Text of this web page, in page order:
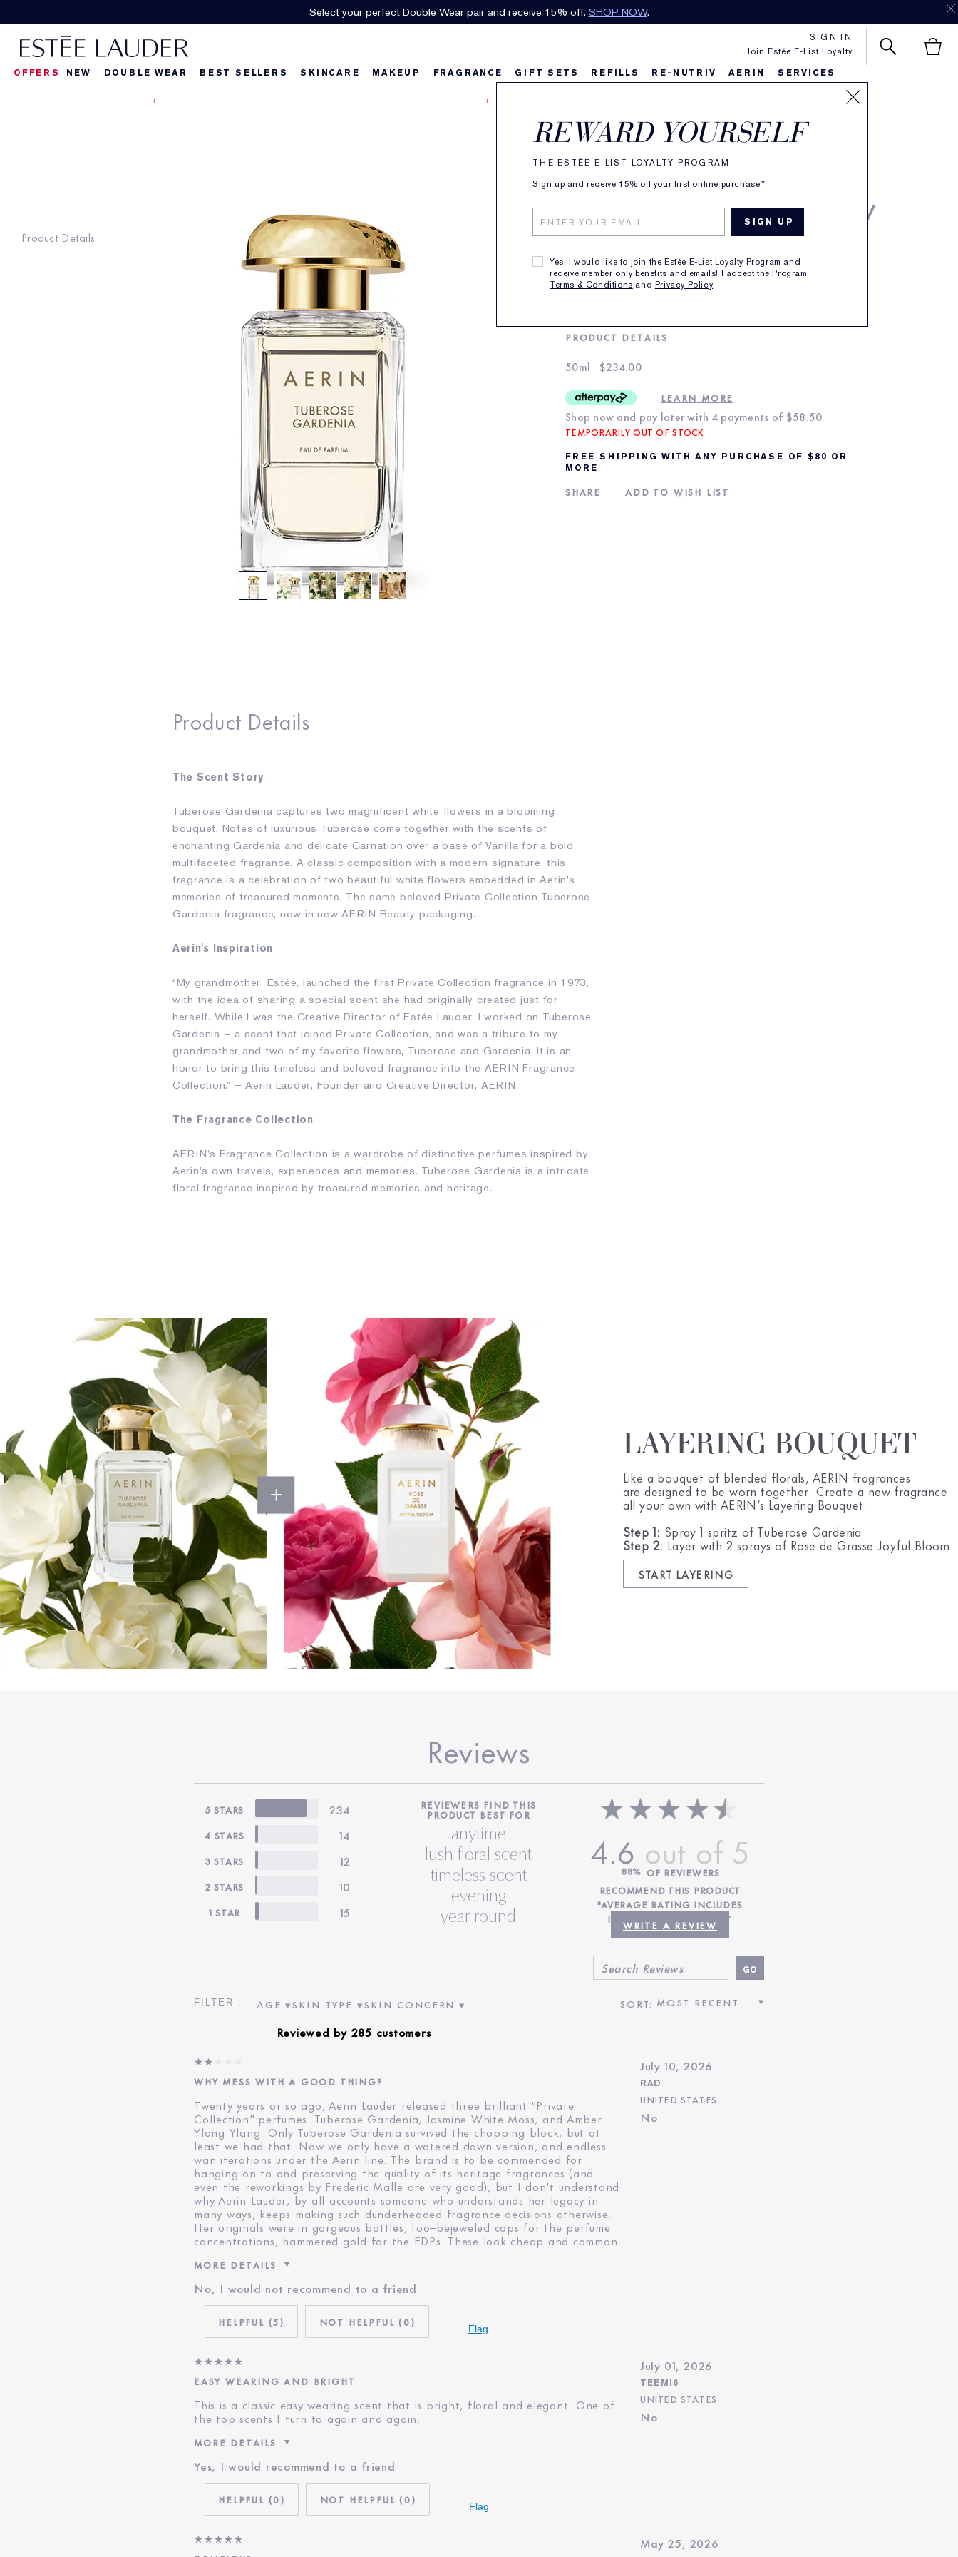
Select your perfect Double Wear pair and receive 15% off. SHOP NOW.
Join Estée E-List Loyalty
REWARD YOURSELF
THE ESTÉE E-LIST LOYALTY PROGRAM
Sign up and receive 15% off your first online purchase.*
Yes, I would like to join the Estée E-List Loyalty Program and
receive member only benefits and emails! I accept the Program
Terms & Conditions and Privacy Policy.
SIGN IN
OFFERS NEW DOUBLE WEAR BEST SELLERS SKINCARE MAKEUP FRAGRANCE GIFT SETS REFILLS RE-NUTRIV AERIN SERVICES
Product Details
AERIN Tuberose
Gardenia
Eau de Parfum Spray
285 REVIEWS
FRAGRANCE FEELING
PRODUCT DETAILS
50ml $234.00
LEARN MORE
Shop now and pay later with 4 payments of $58.50
TEMPORARILY OUT OF STOCK
FREE SHIPPING WITH ANY PURCHASE OF $80 OR
MORE
SHARE ADD TO WISH LIST
Product Details
The Scent Story
Tuberose Gardenia captures two magnificent white flowers in a blooming
bouquet. Notes of luxurious Tuberose come together with the scents of
enchanting Gardenia and delicate Carnation over a base of Vanilla for a bold,
multifaceted fragrance. A classic composition with a modern signature, this
fragrance is a celebration of two beautiful white flowers embedded in Aerin’s
memories of treasured moments. The same beloved Private Collection Tuberose
Gardenia fragrance, now in new AERIN Beauty packaging.
Aerin's Inspiration
“My grandmother, Estée, launched the first Private Collection fragrance in 1973,
with the idea of sharing a special scent she had originally created just for
herself. While I was the Creative Director of Estée Lauder, I worked on Tuberose
Gardenia – a scent that joined Private Collection, and was a tribute to my
grandmother and two of my favorite flowers, Tuberose and Gardenia. It is an
honor to bring this timeless and beloved fragrance into the AERIN Fragrance
Collection.” – Aerin Lauder, Founder and Creative Director, AERIN
The Fragrance Collection
AERIN's Fragrance Collection is a wardrobe of distinctive perfumes inspired by
Aerin's own travels, experiences and memories. Tuberose Gardenia is a intricate
floral fragrance inspired by treasured memories and heritage.
LAYERING BOUQUET
Like a bouquet of blended florals, AERIN fragrances
are designed to be worn together. Create a new fragrance
all your own with AERIN’s Layering Bouquet.
Step 1: Spray 1 spritz of Tuberose Gardenia
Step 2: Layer with 2 sprays of Rose de Grasse Joyful Bloom
START LAYERING
Reviews
5 STARS 234
4 STARS 14
3 STARS 12
2 STARS 10
1 STAR 15
REVIEWERS FIND THIS
PRODUCT BEST FOR
anytime
lush floral scent
timeless scent
evening
year round
4.6
WRITE A REVIEW
88% OF REVIEWERS
RECOMMEND THIS PRODUCT
"AVERAGE RATING INCLUDES
INCENTIVIZED REVIEWS”
AGE
SKIN TYPE
SKIN CONCERN
Reviewed by 285 customers
WHY MESS WITH A GOOD THING?
July 10, 2026
RAD
UNITED STATES
No
Twenty years or so ago, Aerin Lauder released three brilliant "Private
Collection" perfumes: Tuberose Gardenia, Jasmine White Moss, and Amber
Ylang Ylang. Only Tuberose Gardenia survived the chopping block, but at
least we had that. Now we only have a watered down version, and endless
wan iterations under the Aerin line. The brand is to be commended for
hanging on to and preserving the quality of its heritage fragrances (and
even the reworkings by Frederic Malle are very good), but I don't understand
why Aerin Lauder, by all accounts someone who understands her legacy in
many ways, keeps making such dunderheaded fragrance decisions otherwise.
Her originals were in gorgeous bottles, too–bejeweled caps for the perfume
concentrations, hammered gold for the EDPs. These look cheap and common.
MORE DETAILS
Was this a gift?
Age
E-List Member
I'm an Estée E-List loyalty member
and received points for this review
No, I would not recommend to a friend
5 0 Flag
EASY WEARING AND BRIGHT
July 01, 2026
TEEMI6
UNITED STATES
No
This is a classic easy wearing scent that is bright, floral and elegant. One of
the top scents I turn to again and again.
MORE DETAILS
E-List Member
Yes, I would recommend to a friend
0 0 Flag
May 25, 2026